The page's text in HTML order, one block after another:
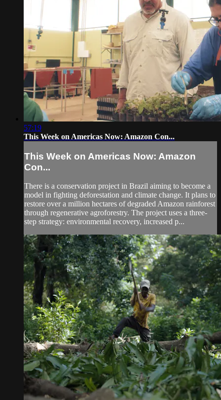
57:19
This Week on Americas Now: Amazon Con...
This Week on Americas Now: Amazon
Con...
There is a conservation project in Brazil aiming to become a
model in fighting deforestation and climate change. It plans to
restore over a million hectares of degraded Amazon rainforest
through regenerative agroforestry. The project uses a three-
step strategy: environmental recovery, increased p...